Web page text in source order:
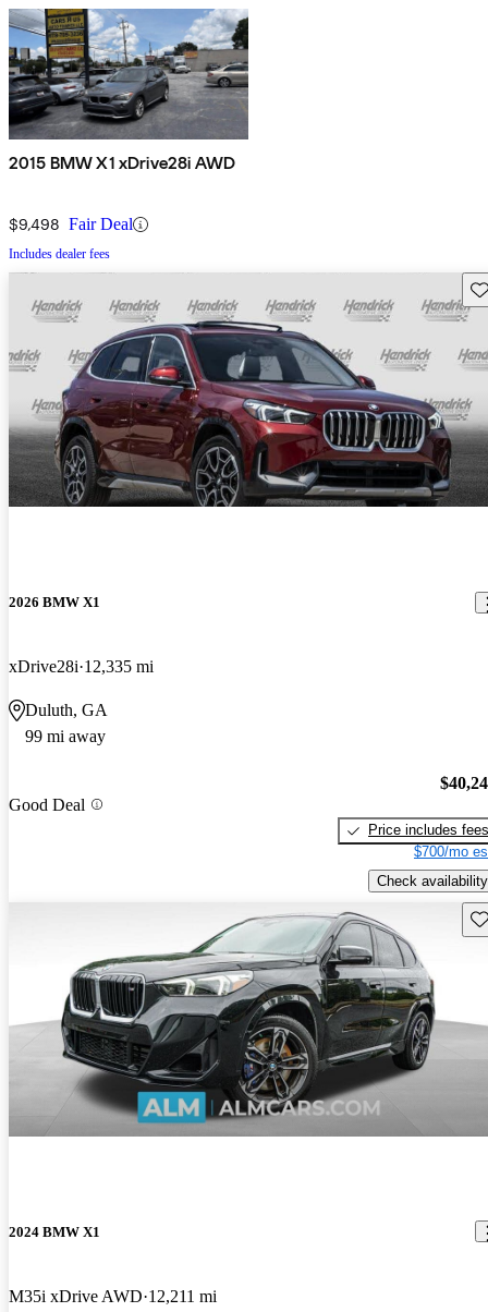
2015 BMW X1 xDrive28i AWD
$9,498 Fair Deal
Includes dealer fees
2026 BMW X1
xDrive28i 12,335 mi
Duluth, GA
99 mi away
Good Deal
Price includes fees
$700/mo
Check availability
2024 BMW X1
M35i xDrive AWD 12,211 mi